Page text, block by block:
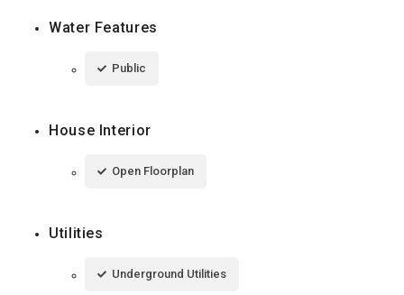
Water Features
Public
House Interior
Open Floorplan
Utilities
Underground Utilities